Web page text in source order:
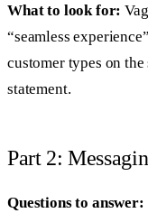
What to look for:
“seamless
customer types on
statement.
Part 2:
Questions to answer: